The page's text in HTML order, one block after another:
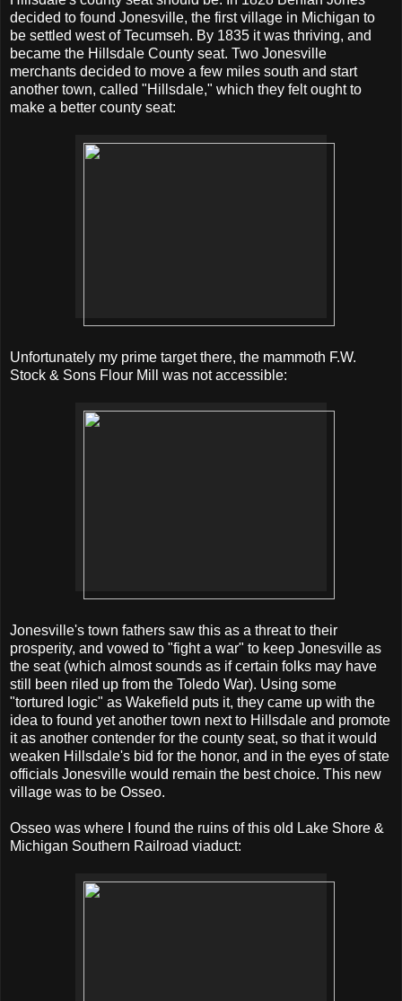
decided to found Jonesville, the first village in Michigan to
be settled west of Tecumseh. By 1835 it was thriving, and
became the Hillsdale County seat. Two Jonesville
merchants decided to move a few miles south and start
another town, called "Hillsdale," which they felt ought to
make a better county seat:
Unfortunately my prime target there, the mammoth F.W.
Stock & Sons Flour Mill was not accessible:
Jonesville's town fathers saw this as a threat to their
prosperity, and vowed to "fight a war" to keep Jonesville as
the seat (which almost sounds as if certain folks may have
still been riled up from the Toledo War). Using some
"tortured logic" as Wakefield puts it, they came up with the
idea to found yet another town next to Hillsdale and promote
it as another contender for the county seat, so that it would
weaken Hillsdale's bid for the honor, and in the eyes of state
officials Jonesville would remain the best choice. This new
village was to be Osseo.
Osseo was where I found the ruins of this old Lake Shore &
Michigan Southern Railroad viaduct: